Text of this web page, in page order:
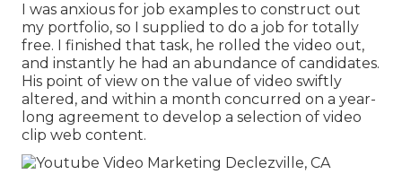
I was anxious for job examples to construct out
my portfolio, so I supplied to do a job for totally
free. I finished that task, he rolled the video out,
and instantly he had an abundance of candidates.
His point of view on the value of video swiftly
altered, and within a month concurred on a year-
long agreement to develop a selection of video
clip web content.